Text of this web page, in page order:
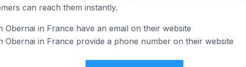
can reach them instantly.
Obernai in France have an email on their website
Obernai in France provide a phone number on their website